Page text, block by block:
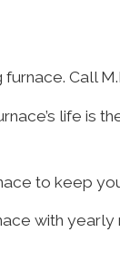
furnace. Call
life is
to keep
with